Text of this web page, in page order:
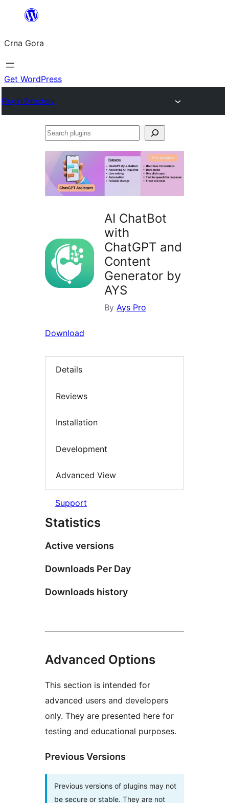
content
Crna Gora
Get WordPress
Plugin Directory
Search
AI ChatBot
with
ChatGPT and
Content
Generator by
AYS
By Ays Pro
Download
Details
Reviews
Installation
Development
Advanced View
Support
Statistics
Active versions
Downloads Per Day
Downloads history
Advanced Options
This section is intended for
advanced users and developers
only. They are presented here for
testing and educational purposes.
Previous Versions
Previous versions of plugins may not
be secure or stable. They are not